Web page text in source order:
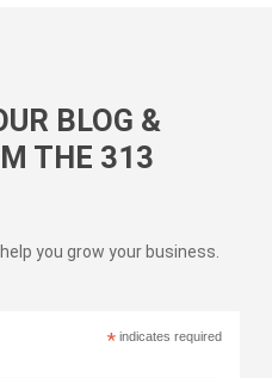
BLOG &
THE 313
you grow your business.
*indicates required